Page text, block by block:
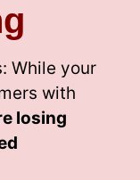
While your
with
losing